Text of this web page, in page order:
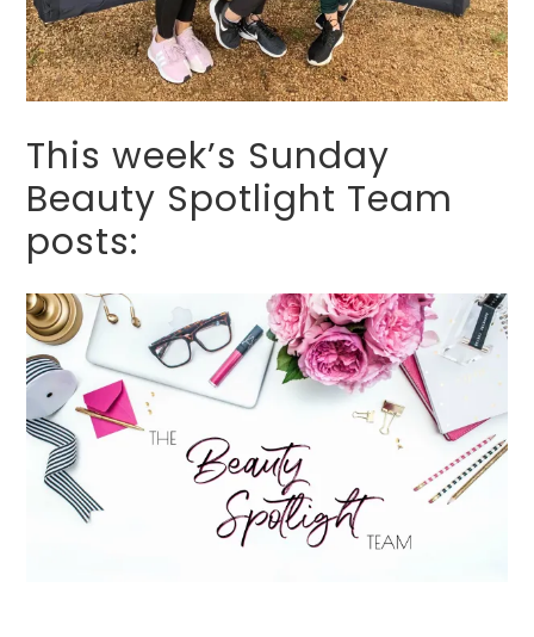
This week’s Sunday
Beauty Spotlight Team
posts: